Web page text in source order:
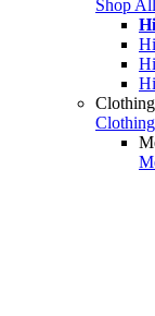
Shop